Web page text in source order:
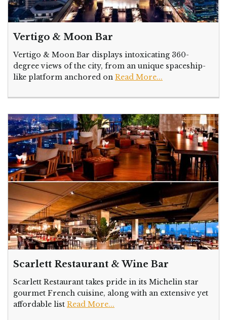
Vertigo & Moon Bar
Vertigo & Moon Bar displays intoxicating 360-
degree views of the city, from an unique spaceship-
like platform anchored on Read More...
Scarlett Restaurant & Wine Bar
Scarlett Restaurant takes pride in its Michelin star
gourmet French cuisine, along with an extensive yet
affordable list Read More...